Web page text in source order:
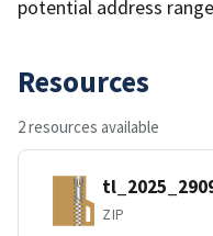
potential address
Resources
2 resources available
ZIP